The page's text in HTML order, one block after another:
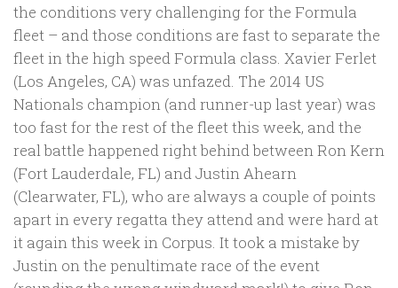
the conditions very challenging for the Formula
fleet – and those conditions are fast to separate the
fleet in the high speed Formula class. Xavier Ferlet
(Los Angeles, CA) was unfazed. The 2014 US
Nationals champion (and runner-up last year) was
too fast for the rest of the fleet this week, and the
real battle happened right behind between Ron Kern
(Fort Lauderdale, FL) and Justin Ahearn
(Clearwater, FL), who are always a couple of points
apart in every regatta they attend and were hard at
it again this week in Corpus. It took a mistake by
Justin on the penultimate race of the event